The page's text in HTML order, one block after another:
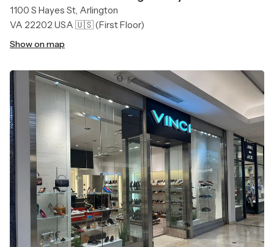
1100 S Hayes St, Arlington
VA 22202 USA 🇺🇸(First Floor)
Show on map